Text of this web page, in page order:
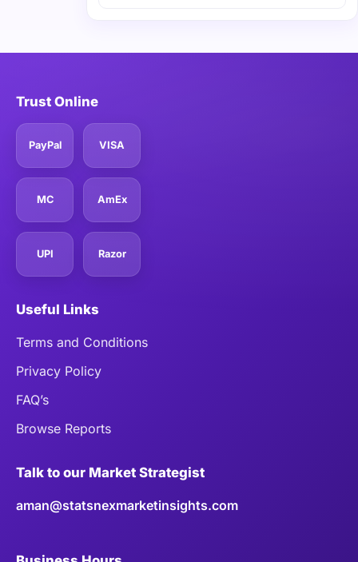
Trust Online
PayPal VISA
MC AmEx
UPI Razor
Useful Links
Terms and Conditions
Privacy Policy
FAQ’s
Browse Reports
Talk to our Market Strategist
aman@statsnexmarketinsights.com